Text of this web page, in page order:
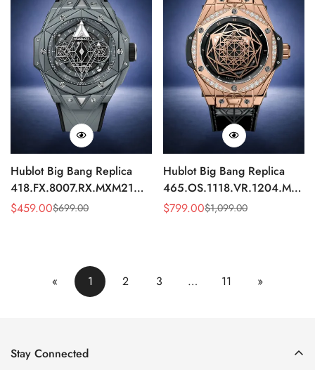
Hublot Big Bang Replica
418.FX.8007.RX.MXM21
Grey Ceramic Watch 45mm
Sale
$459.00
Regular $699.00
Hublot Big Bang Replica
Diamond Bezel Automatic
Sale
$799.00
Regular $1,099.00
« 1 2 3 … 11 »
Stay Connected